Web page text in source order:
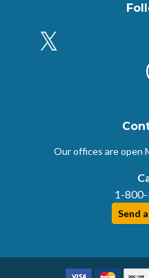
X
Our offices are open
1-
Send